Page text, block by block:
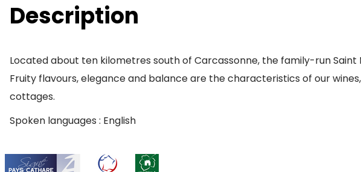
Description
Located about ten kilometres south of Carcassonne, the family-run
Fruity flavours, elegance and balance are the characteristics of our
cottages.
Spoken languages : English